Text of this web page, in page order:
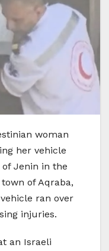
woman
her vehicle
Jenin in the
of Aqraba,
ran over
injuries.
an Israeli